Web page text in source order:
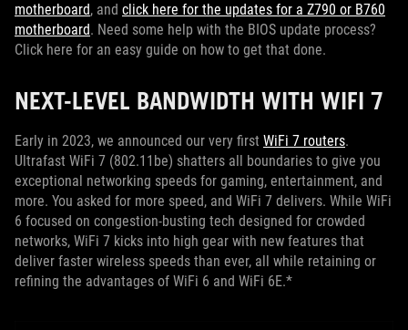
motherboard, and click here for the updates for a Z790 or B760
motherboard. Need some help with the BIOS update process?
Click here for an easy guide on how to get that done.
NEXT-LEVEL BANDWIDTH WITH WIFI 7
Early in 2023, we announced our very first WiFi 7 routers.
Ultrafast WiFi 7 (802.11be) shatters all boundaries to give you
exceptional networking speeds for gaming, entertainment, and
more. You asked for more speed, and WiFi 7 delivers. While WiFi
6 focused on congestion-busting tech designed for crowded
networks, WiFi 7 kicks into high gear with new features that
deliver faster wireless speeds than ever, all while retaining or
refining the advantages of WiFi 6 and WiFi 6E.*